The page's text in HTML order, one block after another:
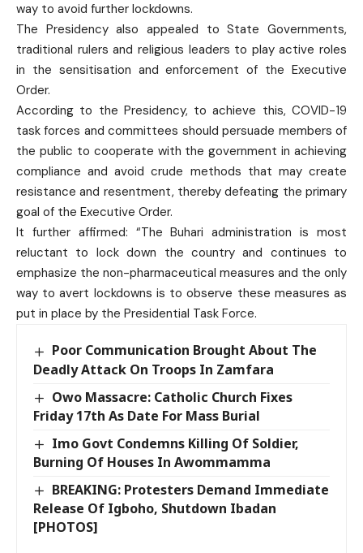
way to avoid further lockdowns.
The Presidency also appealed to State Governments,
traditional rulers and religious leaders to play active roles
in the sensitisation and enforcement of the Executive
Order.
According to the Presidency, to achieve this, COVID-19
task forces and committees should persuade members of
the public to cooperate with the government in achieving
compliance and avoid crude methods that may create
resistance and resentment, thereby defeating the primary
goal of the Executive Order.
It further affirmed: “The Buhari administration is most
reluctant to lock down the country and continues to
emphasize the non-pharmaceutical measures and the only
way to avert lockdowns is to observe these measures as
put in place by the Presidential Task Force.
Poor Communication Brought About The
Deadly Attack On Troops In Zamfara
Owo Massacre: Catholic Church Fixes
Friday 17th As Date For Mass Burial
Imo Govt Condemns Killing Of Soldier,
Burning Of Houses In Awommamma
BREAKING: Protesters Demand Immediate
Release Of Igboho, Shutdown Ibadan
[PHOTOS]